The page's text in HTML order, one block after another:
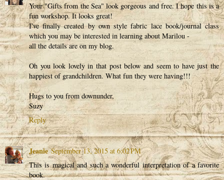
Your "Gifts from the Sea" look gorgeous and free. I hope this is a
fun workshop. It looks great!
I've finally created by own style fabric lace book/journal class
which you may be interested in learning about Marilou -
all the details are on my blog.
Oh you look lovely in that post below and seem to have just the
happiest of grandchildren. What fun they were having!!!
Hugs to you from downunder,
Suzy
Reply
Jeanie September 13, 2015 at 6:02 PM
This is magical and such a wonderful interpretation of a favorite
book.